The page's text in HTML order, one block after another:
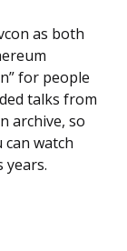
as both
for people
talks from
archive, so
can watch